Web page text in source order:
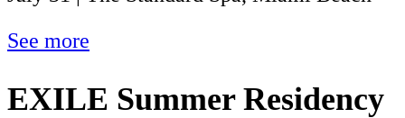
See more
EXILE Summer Residency